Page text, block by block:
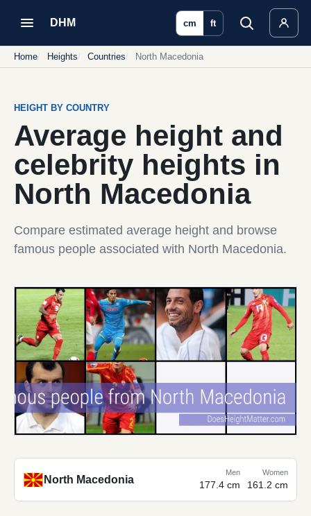
DHM cm ft
Home Heights Countries North Macedonia
HEIGHT BY COUNTRY
Average height and
celebrity heights in
North Macedonia
Compare estimated average height and browse
famous people associated with North Macedonia.
North Macedonia
Men
177.4 cm
Women
161.2 cm